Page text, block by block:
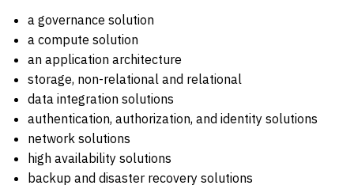
a governance solution
a compute solution
an application architecture
storage, non-relational and relational
data integration solutions
authentication, authorization, and identity solutions
network solutions
high availability solutions
backup and disaster recovery solutions